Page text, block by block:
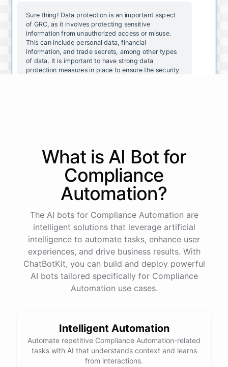
Sure thing! Data protection is an important aspect
of GRC, as it involves protecting sensitive
information from unauthorized access or misuse.
This can include personal data, financial
information, and trade secrets, among other types
of data. It is important to have strong data
protection measures in place to ensure the security
Some common data protection measures include:
Encrypting data to prevent unauthorized access
Implementing strong passwords and two-factor
authentication
Regularly updating software and security systems
Conducting regular security assessments and
audits
Providing employee training on data protection best
practices
Restricting access to sensitive data to only
authorized individuals
regulations?
Absolutely! Here are a few tips for maintaining
What is AI Bot for
Compliance
Automation?
The AI bots for Compliance Automation are
intelligent solutions that leverage artificial
intelligence to automate tasks, enhance user
experiences, and drive business results. With
ChatBotKit, you can build and deploy powerful
AI bots tailored specifically for Compliance
Automation use cases.
Intelligent Automation
Automate repetitive Compliance Automation-related
tasks with AI that understands context and learns
from interactions.